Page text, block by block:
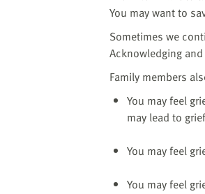
You may want to
Sometimes we
Acknowledging
Family members
You may feel
may lead to
You may feel
You may feel